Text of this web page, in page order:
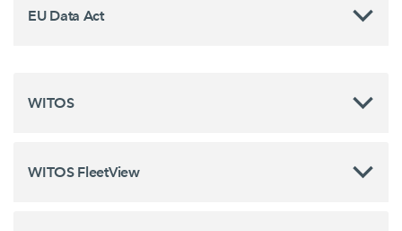
EU Data Act
WITOS
WITOS FleetView